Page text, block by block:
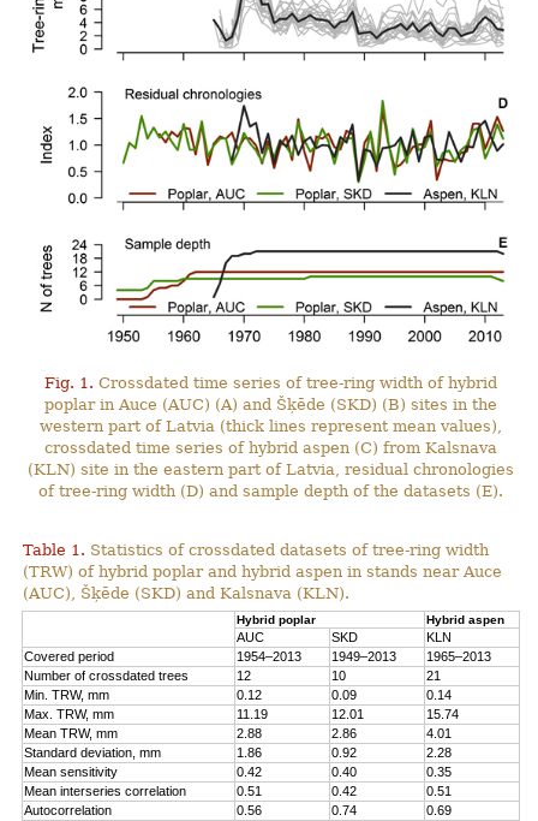
Fig. 1. Crossdated time series of tree-ring width of hybrid
poplar in Auce (AUC) (A) and Šķēde (SKD) (B) sites in the
western part of Latvia (thick lines represent mean values),
crossdated time series of hybrid aspen (C) from Kalsnava
(KLN) site in the eastern part of Latvia, residual chronologies
of tree-ring width (D) and sample depth of the datasets (E).
Table 1. Statistics of crossdated datasets of tree-ring width
(TRW) of hybrid poplar and hybrid aspen in stands near Auce
(AUC), Šķēde (SKD) and Kalsnava (KLN).
Hybrid poplar Hybrid aspen
AUC SKD
KLN
Covered period
1954–2013 1949–2013
1965–2013
Number of crossdated trees
12 10
21
Min. TRW, mm
0.12 0.09
0.14
Max. TRW, mm
11.19 12.01
15.74
Mean TRW, mm
2.88 2.86
4.01
Standard deviation, mm
1.86 0.92
2.28
Mean sensitivity
0.42 0.40
0.35
Mean interseries correlation
0.51 0.42
0.51
Autocorrelation
0.56 0.74 0.69